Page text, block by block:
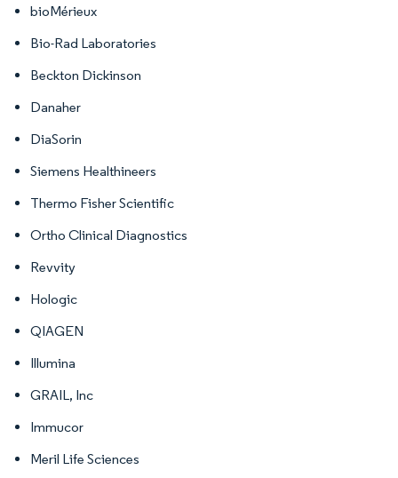
bioMérieux
Bio-Rad Laboratories
Beckton Dickinson
Danaher
DiaSorin
Siemens Healthineers
Thermo Fisher Scientific
Ortho Clinical Diagnostics
Revvity
Hologic
QIAGEN
Illumina
GRAIL, Inc
Immucor
Meril Life Sciences